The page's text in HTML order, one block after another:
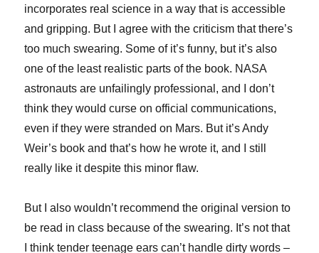
incorporates real science in a way that is accessible
and gripping. But I agree with the criticism that there’s
too much swearing. Some of it’s funny, but it’s also
one of the least realistic parts of the book. NASA
astronauts are unfailingly professional, and I don’t
think they would curse on official communications,
even if they were stranded on Mars. But it’s Andy
Weir’s book and that’s how he wrote it, and I still
really like it despite this minor flaw.
But I also wouldn’t recommend the original version to
be read in class because of the swearing. It’s not that
I think tender teenage ears can’t handle dirty words –